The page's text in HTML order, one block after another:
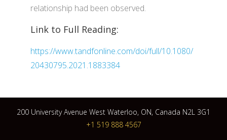
relationship had been observed.
Link to Full Reading:
https://www.tandfonline.com/doi/full/10.1080/
20430795.2021.1883384
200 University Avenue West Waterloo, ON, Canada N2L 3G1
+1 519 888 4567